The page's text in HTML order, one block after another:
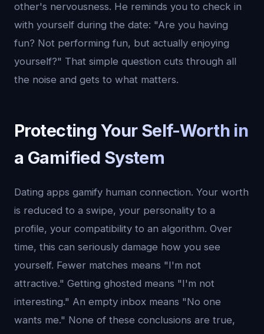
other's nervousness. He reminds you to check in
with yourself during the date: "Are you having
fun? Not performing fun, but actually enjoying
yourself?" That simple question cuts through all
the noise and gets to what matters.
Protecting Your Self-Worth in
a Gamified System
Dating apps gamify human connection. Your worth
is reduced to a swipe, your personality to a
profile, your compatibility to an algorithm. Over
time, this can seriously damage how you see
yourself. Fewer matches means "I'm not
attractive." Getting ghosted means "I'm not
interesting." An empty inbox means "No one
wants me." None of these conclusions are true,